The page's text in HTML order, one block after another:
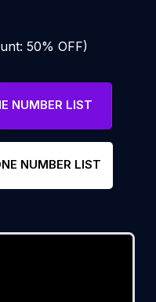
50% OFF)
NUMBER LIST
NUMBER LIST